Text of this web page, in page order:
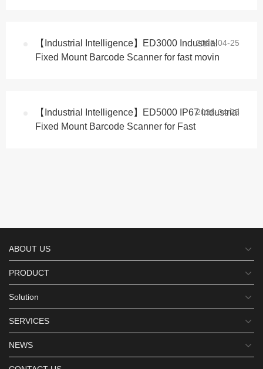
【Industrial Intelligence】ED3000 Industrial
Fixed Mount Barcode Scanner for fast movin
2026-04-25
【Industrial Intelligence】ED5000 IP67 Industrial
Fixed Mount Barcode Scanner for Fast
2026-04-25
ABOUT US
PRODUCT
Solution
SERVICES
NEWS